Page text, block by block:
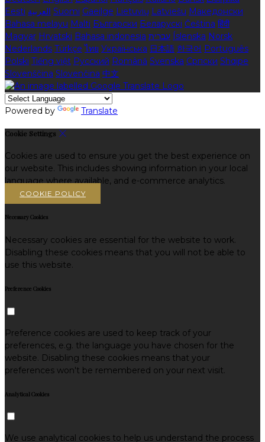
Eesti العربية Suomi Gaeilge Lietuvių Latviešu Македонски
Bahasa melayu Malti Български Беларускі Čeština हिंदी
Magyar Hrvatski Bahasa indonesia עברית Íslenska Norsk
Nederlands Türkçe ไทย Українська 日本語 한국어 Português
Polski Tiếng việt Русский Română Svenska Српски Shqipe
Slovenščina Slovenčina 中文
Powered by Translate
Cookie Settings
Cookies are used to ensure you get the best experience on
our website. This includes showing information in your local
language where available, and e-commerce analytics.
COOKIE POLICY
Necessary Cookies
Necessary cookies are essential for the website to work.
Disabling these cookies means that you will not be able to
use this website.
Preference Cookies
Preference cookies are used to keep track of your
preferences, e.g. the language you have chosen for the
website. Disabling these cookies means that your
preferences won't be remembered on your next visit.
Analytical Cookies
We use analytical cookies to help us understand the process